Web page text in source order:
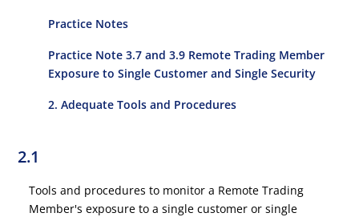
Practice Notes
Practice Note 3.7 and 3.9 Remote Trading Member
Exposure to Single Customer and Single Security
2. Adequate Tools and Procedures
2.1
Tools and procedures to monitor a Remote Trading
Member's exposure to a single customer or single